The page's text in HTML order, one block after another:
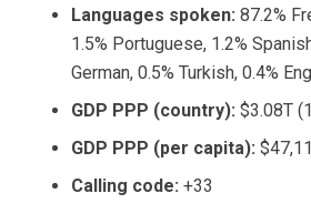
Languages spoken: 87.2%
1.5% Portuguese, 1.2%
German, 0.5% Turkish, 0.4%
GDP PPP (country): $3.08T
GDP PPP (per capita):
Calling code: +33